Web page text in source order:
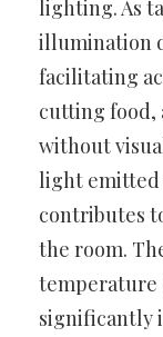
lighting. As
illumination
facilitating
cutting food,
without
light emitted
contributes
the room.
temperature
significantly